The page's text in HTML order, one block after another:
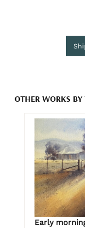
OTHER WORKS BY
Early